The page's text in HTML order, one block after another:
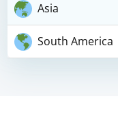
Asia
South America